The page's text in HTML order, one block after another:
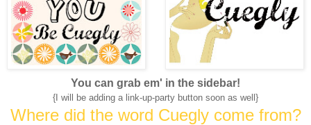
You can grab em' in the sidebar!
{I will be adding a link-up-party button soon as well}
Where did the word Cuegly come from?